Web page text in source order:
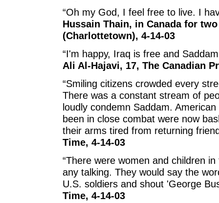
“Oh my God, I feel free to live. I
Hussain Thain, in Canada for
(Charlottetown), 4-14-03
“I'm happy, Iraq is free and
Ali Al-Hajavi, 17, The Canadian
“Smiling citizens crowded every
There was a constant stream of
loudly condemn Saddam.
been in close combat were now
their arms tired from returning
Time, 4-14-03
“There were women and children
any talking. They would say the
U.S. soldiers and shout 'George
Time, 4-14-03